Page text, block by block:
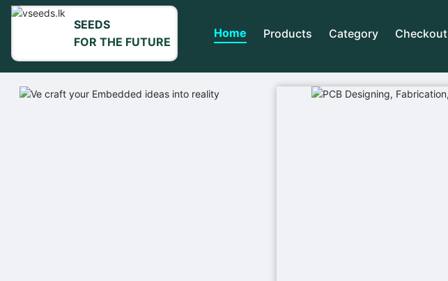
SEEDS
FOR THE FUTURE
Home Products Category Checkout